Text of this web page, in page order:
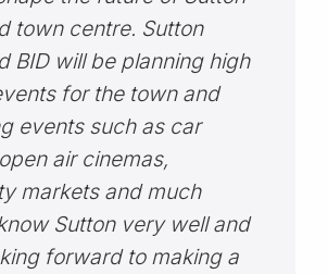
town centre. Sutton
BID will be planning high
for the town and
events such as car
air cinemas,
markets and much
Sutton very well and
forward to making a